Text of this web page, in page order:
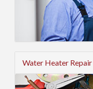
Water Heater Repair